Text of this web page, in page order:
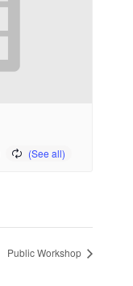
Public Workshop